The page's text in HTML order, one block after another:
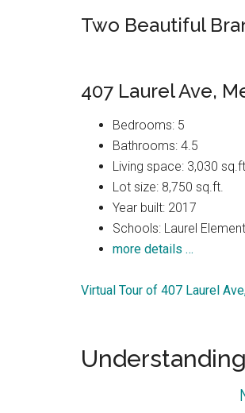
Two Beautiful
407 Laurel Ave,
Bedrooms: 5
Bathrooms: 4.5
Living space: 3,030 sq.ft.
Lot size: 8,750 sq.ft.
Year built: 2017
Schools: Laurel
more details …
Virtual Tour of 407 Laurel